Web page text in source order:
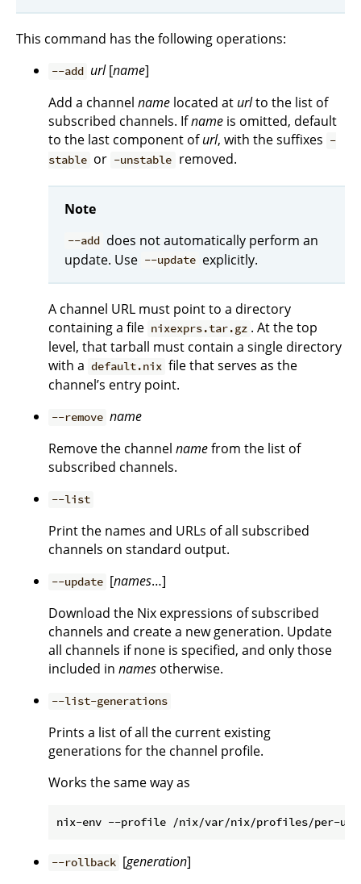
This command has the following operations:
--add url[name]
Add a channel name located at urlto the list of
subscribed channels. Ifname is omitted, default
to the last component ofurl, with the suffixes -
stable or -unstable removed.
Note
--add does not automatically perform an
update. Use --update explicitly.
A channel URL must point to a directory
containing a file nixexprs.tar.gz . At the top
level, that tarball must contain a single directory
with a default.nix file that serves as the
channel’s entry point.
--remove name
Remove the channel namefrom the list of
subscribed channels.
--list
Print the names and URLs of all subscribed
channels on standard output.
--update [names…]
Download the Nix expressions of subscribed
channels and create a new generation. Update
all channels if none is specified, and only those
included in names otherwise.
--list-generations
Prints a list of all the current existing
generations for the channel profile.
Works the same way as
--rollback [generation]